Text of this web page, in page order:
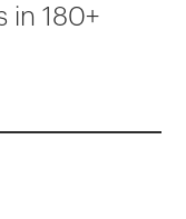
in 180+